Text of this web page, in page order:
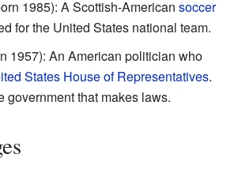
1985): A Scottish-American soccer
for the United States national team.
1957): An American politician who
States House of Representatives.
government that makes laws.